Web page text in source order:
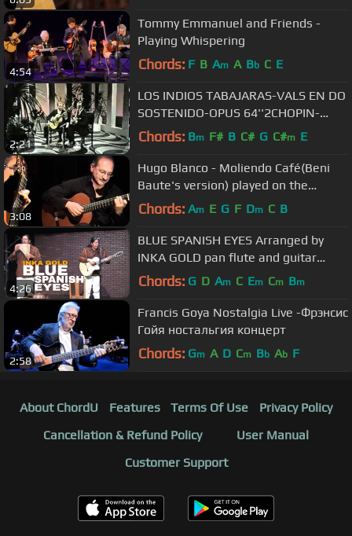
4:54
Tommy Emmanuel and Friends -
Playing Whispering
Chords: F B Am A Bb C E
2:21
LOS INDIOS TABAJARAS-VALS EN DO
SOSTENIDO-OPUS 64''2CHOPIN-
WALTZ
Chords: Bm F# B C# G C#m E
3:08
Hugo Blanco - Moliendo Café(Beni
Baute's version) played on the
requinto by Luis Alejandro García.
Chords: Am E G F Dm C B
4:26
BLUE SPANISH EYES Arranged by
INKA GOLD pan flute and guitar
instrumental version
Chords: G D Am C Em Cm Bm
2:58
Francis Goya Nostalgia Live -Фрэнсис
Гойя ностальгия концерт
Chords: Gm A D Cm Bb Ab F
About ChordU Features Terms Of Use
Privacy Policy
Cancellation & Refund Policy
User Manual
Customer Support